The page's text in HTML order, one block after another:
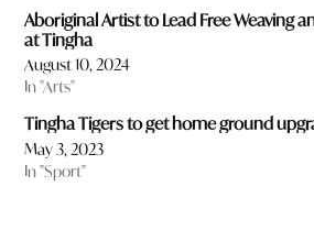
Aboriginal Artist to Lead Free Weaving
at Tingha
August 10, 2024
In "Arts"
Tingha Tigers to get home ground
May 3, 2023
In "Sport"